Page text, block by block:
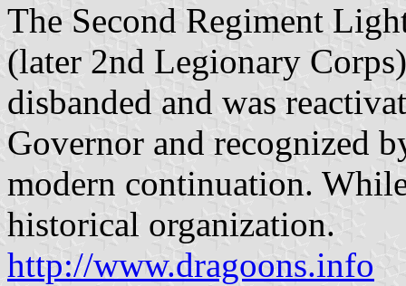
The Second Regiment
(later 2nd Legionary
disbanded and was
Governor and recognized
modern continuation.
historical organization.
http://www.dragoons.info